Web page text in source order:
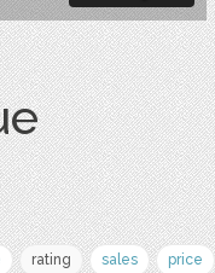
rating sales price